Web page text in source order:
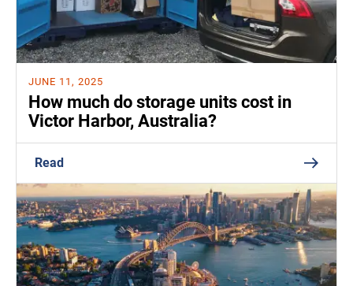
JUNE 11, 2025
How much do storage units cost in
Victor Harbor, Australia?
Read